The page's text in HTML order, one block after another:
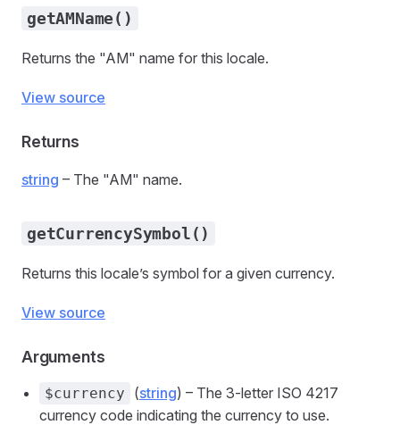
getAMName()
Returns the "AM" name for this locale.
View source
Returns
string – The "AM" name.
getCurrencySymbol()
Returns this locale’s symbol for a given currency.
View source
Arguments
$currency (string) – The 3-letter ISO 4217
currency code indicating the currency to use.